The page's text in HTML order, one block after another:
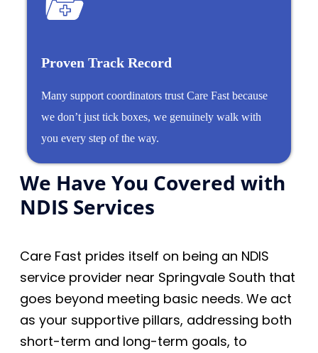
Proven Track Record
Many support coordinators trust Care Fast because
we don’t just tick boxes, we genuinely walk with
you every step of the way.
We Have You Covered with
NDIS Services
Care Fast prides itself on being an NDIS
service provider near Springvale South that
goes beyond meeting basic needs. We act
as your supportive pillars, addressing both
short-term and long-term goals, to